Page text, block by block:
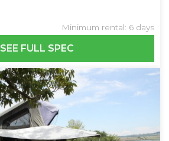
Minimum rental: 6 days
SEE FULL SPEC